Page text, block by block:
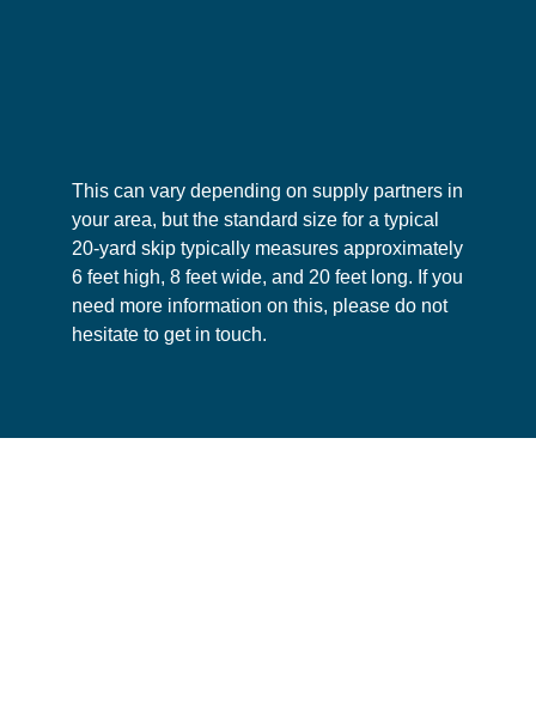
This can vary depending on supply partners in
your area, but the standard size for a typical
20-yard skip typically measures approximately
6 feet high, 8 feet wide, and 20 feet long. If you
need more information on this, please do not
hesitate to get in touch.